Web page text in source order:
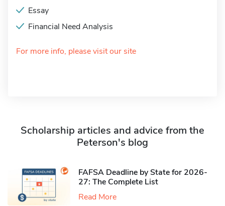
Essay
Financial Need Analysis
For more info, please visit our site
Scholarship articles and advice from the
Peterson's blog
FAFSA Deadline by State for 2026-
27: The Complete List
Read More